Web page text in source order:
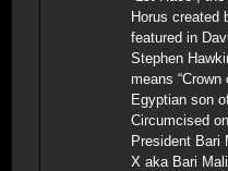
Horus created
featured in
Stephen
means
Egyptian son
Circumcised
President Bari
X aka Bari